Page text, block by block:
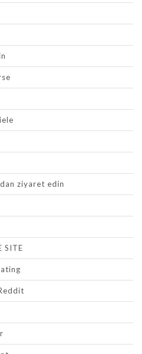
ziyaret edin
SITE